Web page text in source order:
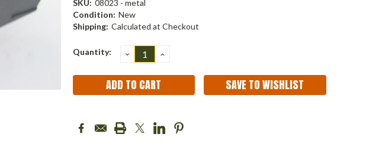
SKU: 08023 - metal
Condition: New
Shipping: Calculated at Checkout
Current
Quantity: DECREASE
QUANTITY:
INCREASE
SAVE TO WISHLIST